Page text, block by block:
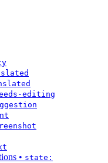
editing
• state: